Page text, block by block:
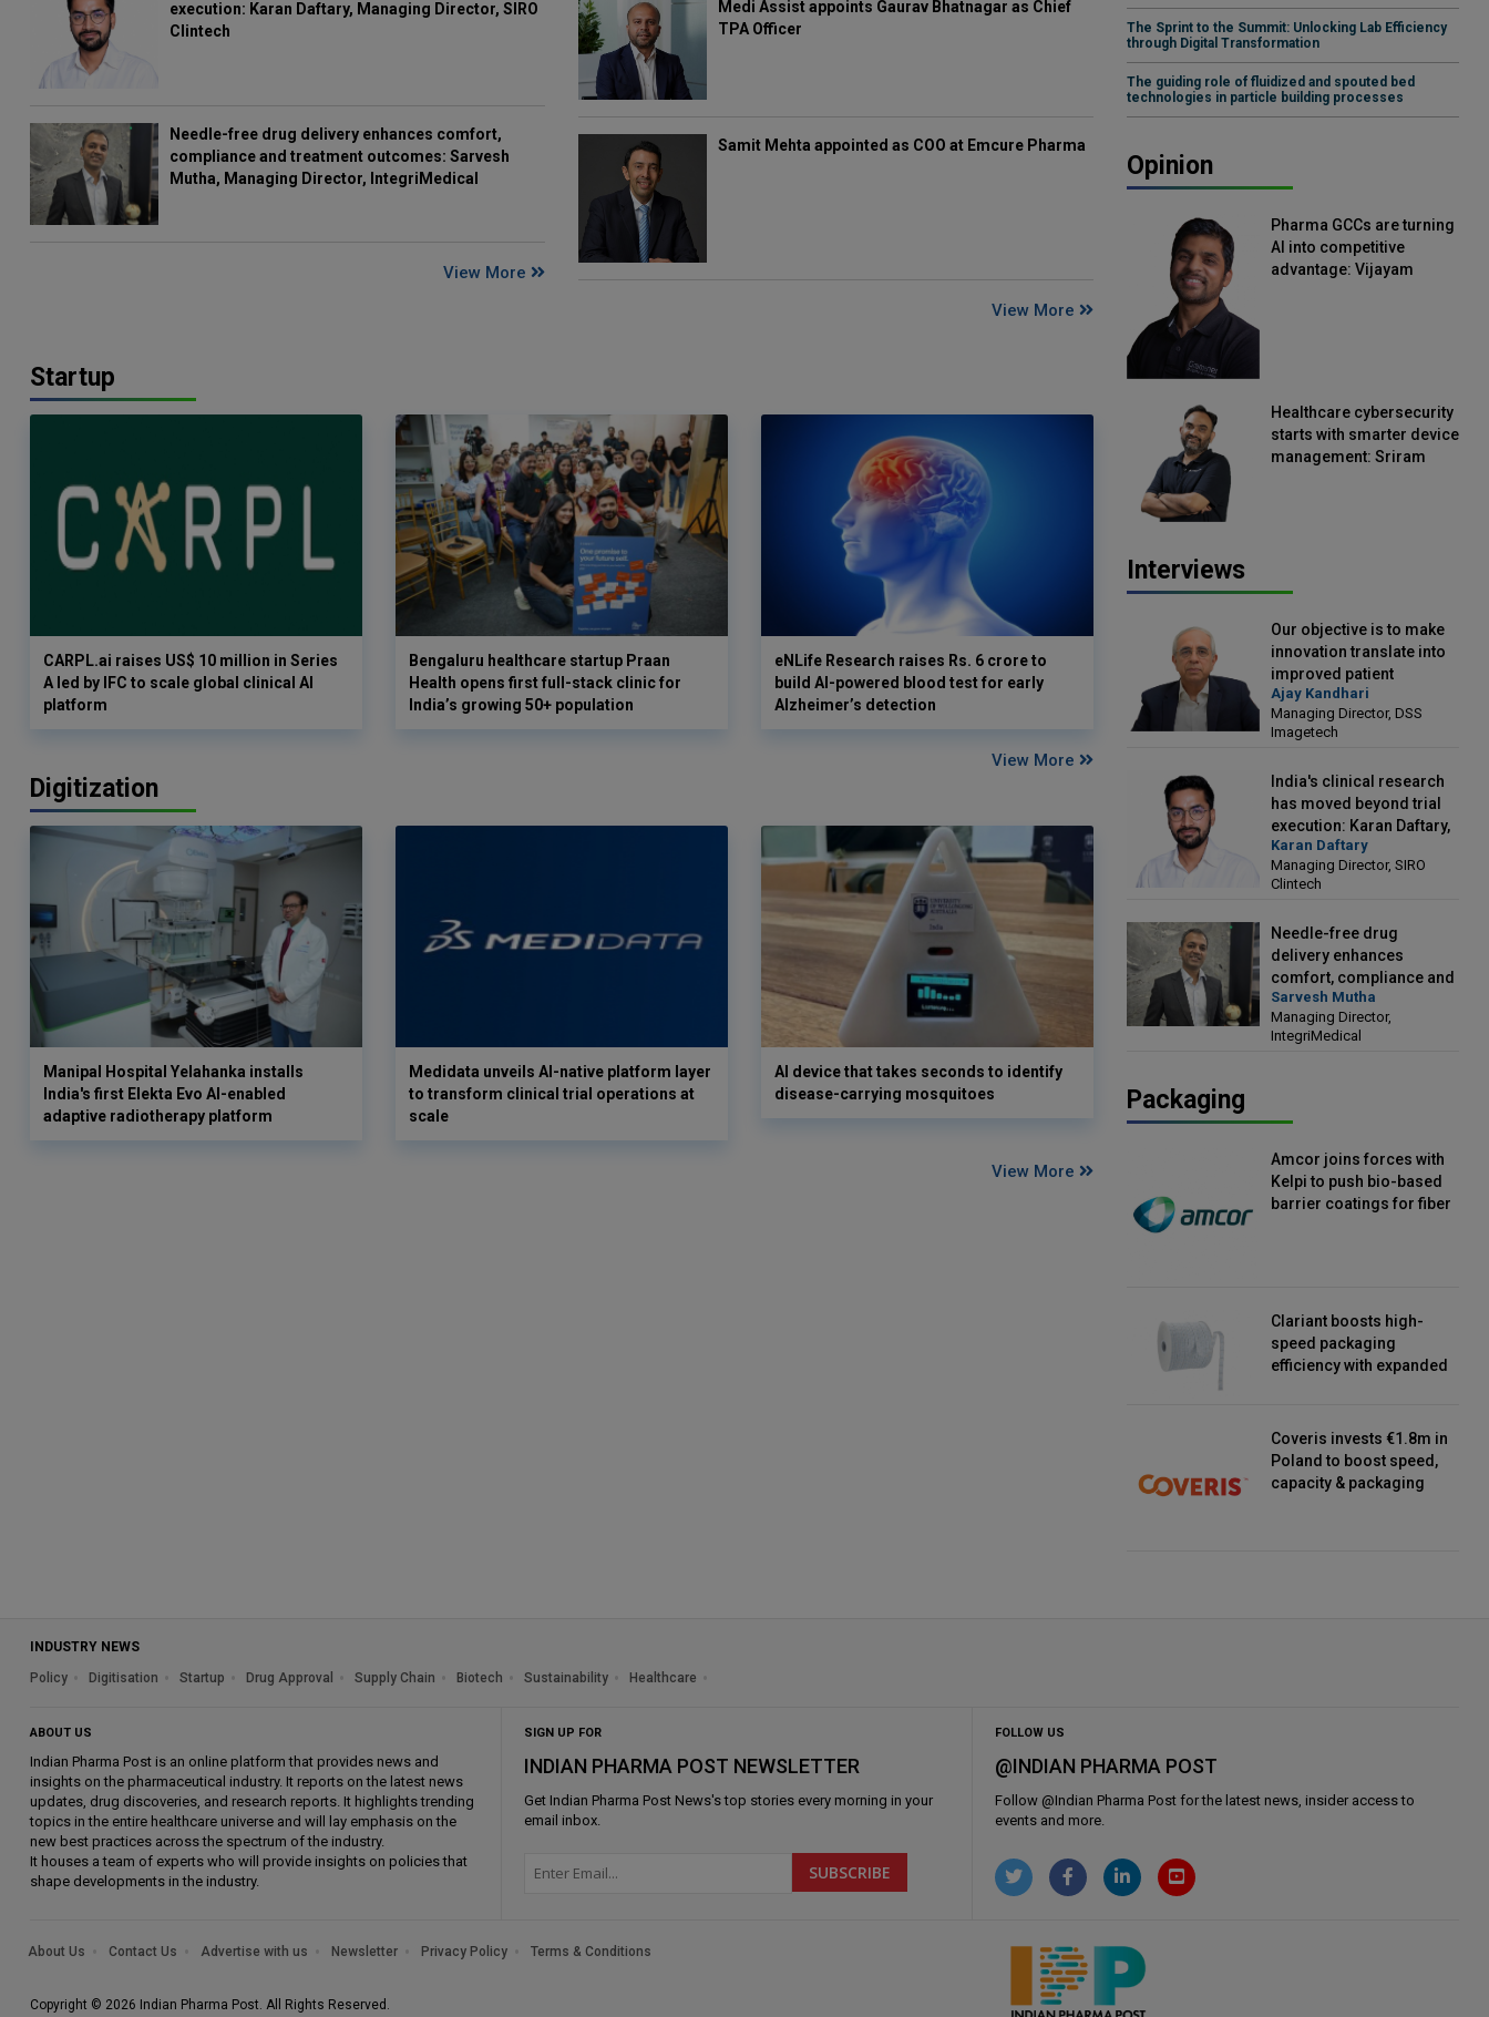
execution: Karan Daftary, Managing Director, SIRO
Clintech
Needle-free drug delivery enhances comfort,
compliance and treatment outcomes: Sarvesh
Mutha, Managing Director, IntegriMedical
View More
Medi Assist appoints Gaurav Bhatnagar as Chief
TPA Officer
Samit Mehta appointed as COO at Emcure Pharma
View More
Startup
CARPL.ai raises US$ 10 million in Series
A led by IFC to scale global clinical AI
platform
Bengaluru healthcare startup Praan
Health opens first full-stack clinic for
India’s growing 50+ population
eNLife Research raises Rs. 6 crore to
build AI-powered blood test for early
Alzheimer’s detection
View More
Digitization
Manipal Hospital Yelahanka installs
India's first Elekta Evo AI-enabled
adaptive radiotherapy platform
Medidata unveils AI-native platform layer
to transform clinical trial operations at
scale
AI device that takes seconds to identify
disease-carrying mosquitoes
View More
The Sprint to the Summit: Unlocking Lab Efficiency
through Digital Transformation
The guiding role of fluidized and spouted bed
technologies in particle building processes
Opinion
Pharma GCCs are turning
AI into competitive
advantage: Vijayam
Healthcare cybersecurity
starts with smarter device
management: Sriram
Interviews
Our objective is to make
innovation translate into
improved patient
outcomes: Ajay Kandhari,
Managing Director, DSS
Imagetech
Ajay Kandhari
Managing Director, DSS
Imagetech
India's clinical research
has moved beyond trial
execution: Karan Daftary,
Managing Director, SIRO
Clintech
Karan Daftary
Managing Director, SIRO
Clintech
Needle-free drug
delivery enhances
comfort, compliance and
treatment outcomes:
Sarvesh Mutha, Managing
Director, IntegriMedical
Sarvesh Mutha
Managing Director,
IntegriMedical
Packaging
Amcor joins forces with
Kelpi to push bio-based
barrier coatings for fiber
Clariant boosts high-
speed packaging
efficiency with expanded
Coveris invests €1.8m in
Poland to boost speed,
capacity & packaging
INDUSTRY NEWS
Policy
Digitisation Startup Drug Approval Supply Chain Biotech Sustainability Healthcare
ABOUT US
Indian Pharma Post is an online platform that provides news and
insights on the pharmaceutical industry. It reports on the latest news
updates, drug discoveries, and research reports. It highlights trending
topics in the entire healthcare universe and will lay emphasis on the
new best practices across the spectrum of the industry.
It houses a team of experts who will provide insights on policies that
shape developments in the industry.
SIGN UP FOR
INDIAN PHARMA POST NEWSLETTER
Get Indian Pharma Post News's top stories every morning in your
email inbox.
FOLLOW US
@INDIAN PHARMA POST
Follow @Indian Pharma Post for the latest news, insider access to
events and more.
About Us Contact Us Advertise with us Newsletter Privacy Policy Terms & Conditions
Copyright © 2026 Indian Pharma Post. All Rights Reserved.